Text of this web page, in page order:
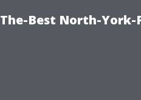
The-Best North-York-